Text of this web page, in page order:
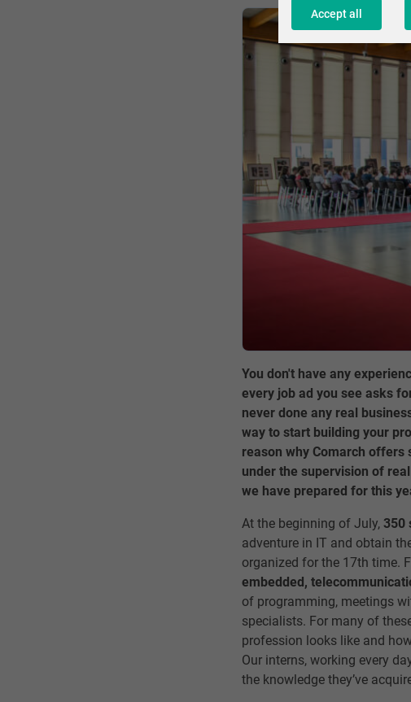
You don't have any
every job ad you see asks
never done any real
way to start building your
reason why Comarch offers
under the supervision of
we have prepared for this
At the beginning of July, 350
adventure in IT and obtain
organized for the 17th time.
embedded,
of programming, meetings
specialists. For many of
profession looks like and
Our interns, working every
the knowledge they’ve
Accept all